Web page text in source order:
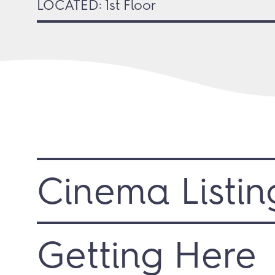
LOCATED: 1st Floor
Cinema
Getting Here